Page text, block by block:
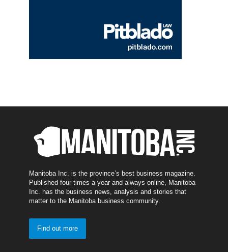
Manitoba Inc. is the province’s best business magazine.
Published four times a year and always online, Manitoba
Inc. has the business news, analysis and stories that
matter to the Manitoba business community.
Find out more